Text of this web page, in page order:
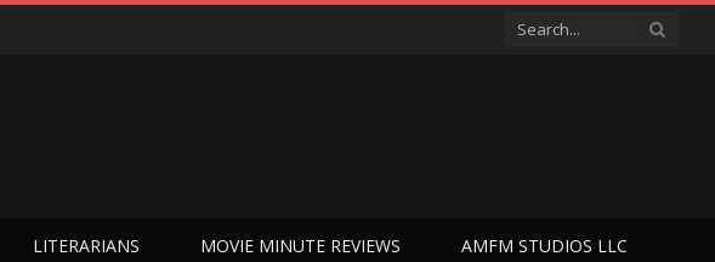
LITERARIANS MOVIE MINUTE REVIEWS AMFM STUDIOS LLC